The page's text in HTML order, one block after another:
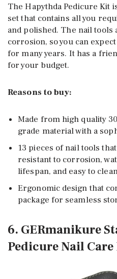
The Hapythda Pedicure Kit
set that contains all you
and polished. The nail
corrosion, so you can
for many years. It has a
for your budget.
Reasons to buy:
Made from high quality
grade material with a
13 pieces of nail tools
resistant to corrosion,
lifespan, and easy to
Ergonomic design that
package for seamless
6. GERmanikure
Pedicure Nail